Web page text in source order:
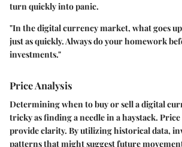
turn quickly into panic.
"In the digital currency market, what goes
just as quickly. Always do your homework
investments."
Price Analysis
Determining when to buy or sell a digital
tricky as finding a needle in a haystack.
provide clarity. By utilizing historical data,
patterns that might suggest future